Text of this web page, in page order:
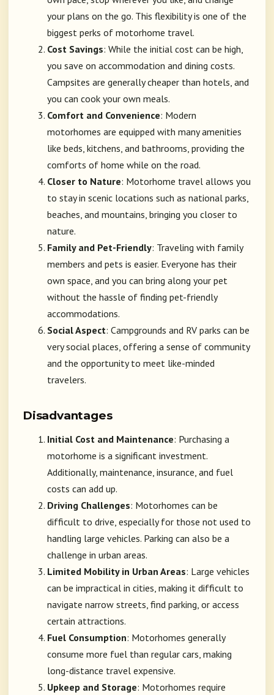
your plans on the go. This flexibility is one of the
biggest perks of motorhome travel.
Cost Savings: While the initial cost can be high,
you save on accommodation and dining costs.
Campsites are generally cheaper than hotels, and
you can cook your own meals.
Comfort and Convenience: Modern
motorhomes are equipped with many amenities
like beds, kitchens, and bathrooms, providing the
comforts of home while on the road.
Closer to Nature: Motorhome travel allows you
to stay in scenic locations such as national parks,
beaches, and mountains, bringing you closer to
nature.
Family and Pet-Friendly: Traveling with family
members and pets is easier. Everyone has their
own space, and you can bring along your pet
without the hassle of finding pet-friendly
accommodations.
Social Aspect: Campgrounds and RV parks can be
very social places, offering a sense of community
and the opportunity to meet like-minded
travelers.
Disadvantages
Initial Cost and Maintenance: Purchasing a
motorhome is a significant investment.
Additionally, maintenance, insurance, and fuel
costs can add up.
Driving Challenges: Motorhomes can be
difficult to drive, especially for those not used to
handling large vehicles. Parking can also be a
challenge in urban areas.
Limited Mobility in Urban Areas: Large vehicles
can be impractical in cities, making it difficult to
navigate narrow streets, find parking, or access
certain attractions.
Fuel Consumption: Motorhomes generally
consume more fuel than regular cars, making
long-distance travel expensive.
Upkeep and Storage: Motorhomes require